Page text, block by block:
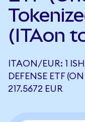
(ITAon
ITAON/EUR: 1
DEFENSE ETF
217.5672 EUR